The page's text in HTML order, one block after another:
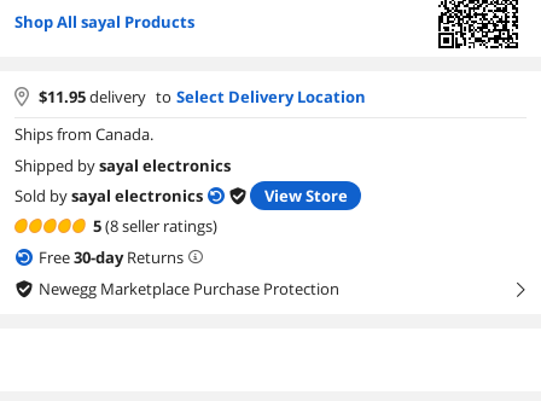
Shop All sayal Products
$11.95delivery to Select Delivery Location
Ships from Canada.
Shipped bysayal electronics
Sold bysayal electronics
View Store
5(8 seller ratings)
Free30-dayReturns
Newegg Marketplace Purchase Protection
right